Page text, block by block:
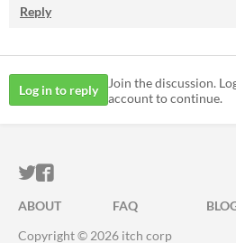
Reply
Log in to reply
Join the discussion.
account to continue.
ITCH.IO ON TWITTER
ITCH.IO ON
ABOUT FAQ
Copyright © 2026 itch corp